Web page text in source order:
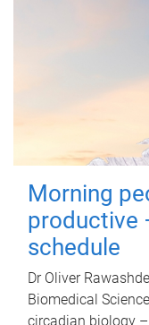
Morning
productive
schedule
Dr Oliver
Biomedical
circadian biology